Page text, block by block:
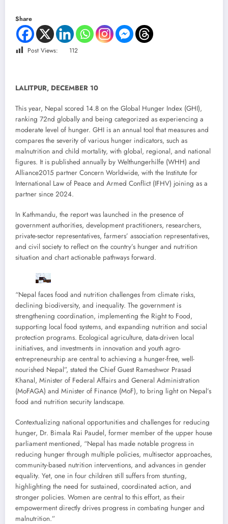
Share
Post Views: 112
LALITPUR, DECEMBER 10
This year, Nepal scored 14.8 on the Global Hunger Index (GHI),
ranking 72nd globally and being categorized as experiencing a
moderate level of hunger. GHI is an annual tool that measures and
compares the severity of various hunger indicators, such as
malnutrition and child mortality, with global, regional, and national
figures. It is published annually by Welthungerhilfe (WHH) and
Alliance2015 partner Concern Worldwide, with the Institute for
International Law of Peace and Armed Conflict (IFHV) joining as a
partner since 2024.
In Kathmandu, the report was launched in the presence of
government authorities, development practitioners, researchers,
private-sector representatives, farmers’ association representatives,
and civil society to reflect on the country’s hunger and nutrition
situation and chart actionable pathways forward.
“Nepal faces food and nutrition challenges from climate risks,
declining biodiversity, and inequality. The government is
strengthening coordination, implementing the Right to Food,
supporting local food systems, and expanding nutrition and social
protection programs. Ecological agriculture, data-driven local
initiatives, and investments in innovation and youth agro-
entrepreneurship are central to achieving a hunger-free, well-
nourished Nepal”, stated the Chief Guest Rameshwor Prasad
Khanal, Minister of Federal Affairs and General Administration
(MoFAGA) and Minister of Finance (MoF), to bring light on Nepal’s
food and nutrition security landscape.
Contextualizing national opportunities and challenges for reducing
hunger, Dr. Bimala Rai Paudel, former member of the upper house
parliament mentioned, “Nepal has made notable progress in
reducing hunger through multiple policies, multisector approaches,
community-based nutrition interventions, and advances in gender
equality. Yet, one in four children still suffers from stunting,
highlighting the need for sustained, coordinated action, and
stronger policies. Women are central to this effort, as their
empowerment directly drives progress in combating hunger and
malnutrition.”